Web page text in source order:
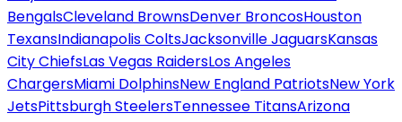
BengalsCleveland BrownsDenver BroncosHouston
TexansIndianapolis ColtsJacksonville JaguarsKansas
City ChiefsLas Vegas RaidersLos Angeles
ChargersMiami DolphinsNew England PatriotsNew York
JetsPittsburgh SteelersTennessee TitansArizona